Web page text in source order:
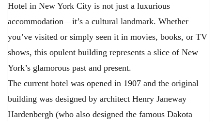
Hotel in New York City is not just a luxurious
accommodation—it’s a cultural landmark. Whether
you’ve visited or simply seen it in movies, books, or TV
shows, this opulent building represents a slice of New
York’s glamorous past and present.
The current hotel was opened in 1907 and the original
building was designed by architect Henry Janeway
Hardenbergh (who also designed the famous Dakota